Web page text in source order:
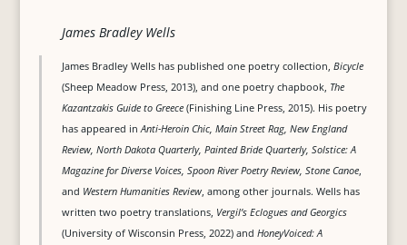
James Bradley Wells
James Bradley Wells has published one poetry collection, Bicycle
(Sheep Meadow Press, 2013), and one poetry chapbook, The
Kazantzakis Guide to Greece(Finishing Line Press, 2015). His poetry
has appeared inAnti-Heroin Chic, Main Street Rag, New England
Review, North Dakota Quarterly, Painted Bride Quarterly, Solstice: A
Magazine for Diverse Voices, Spoon River Poetry Review, Stone Canoe,
and Western Humanities Review, among other journals. Wells has
written two poetry translations, Vergil’s Eclogues and Georgics
(University of Wisconsin Press, 2022) and HoneyVoiced: A